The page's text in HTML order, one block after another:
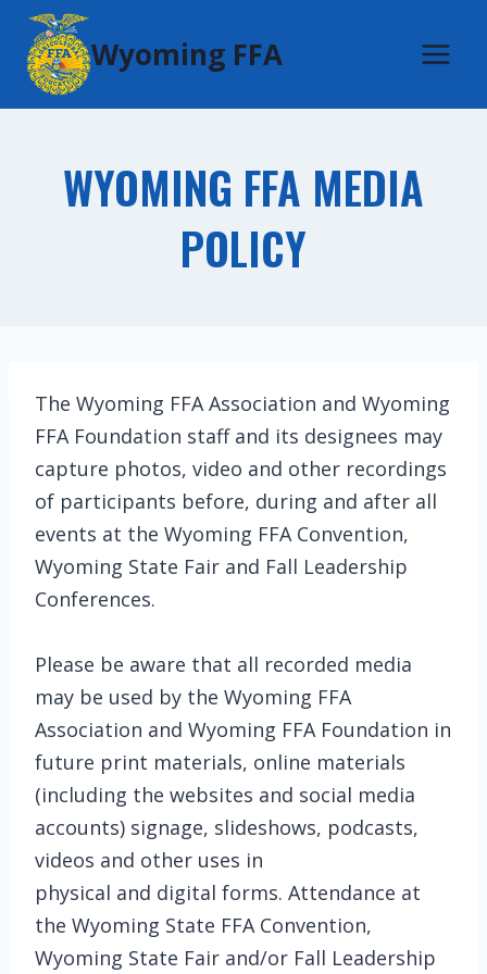
Skip
content
Wyoming FFA
WYOMING FFA MEDIA
POLICY
The Wyoming FFA Association and Wyoming
FFA Foundation staff and its designees may
capture photos, video and other recordings
of participants before, during and after all
events at the Wyoming FFA Convention,
Wyoming State Fair and Fall Leadership
Conferences.
Please be aware that all recorded media
may be used by the Wyoming FFA
Association and Wyoming FFA Foundation in
future print materials, online materials
(including the websites and social media
accounts) signage, slideshows, podcasts,
videos and other uses in
physical and digital forms. Attendance at
the Wyoming State FFA Convention,
Wyoming State Fair and/or Fall Leadership